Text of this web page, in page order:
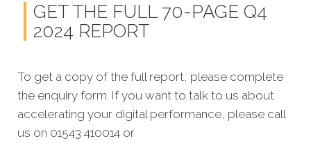
GET THE FULL 70-PAGE Q4
2024 REPORT
To get a copy of the full report, please complete
the enquiry form. If you want to talk to us about
accelerating your digital performance, please call
us on 01543 410014 or